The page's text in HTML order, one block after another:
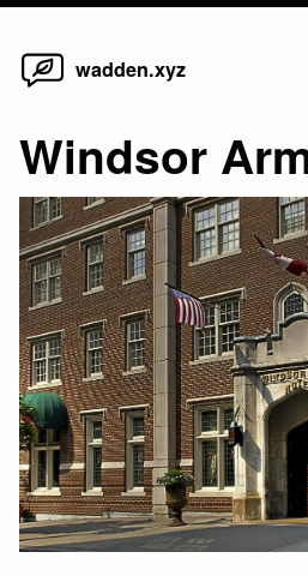
Skip
wadden.xyz
Windsor